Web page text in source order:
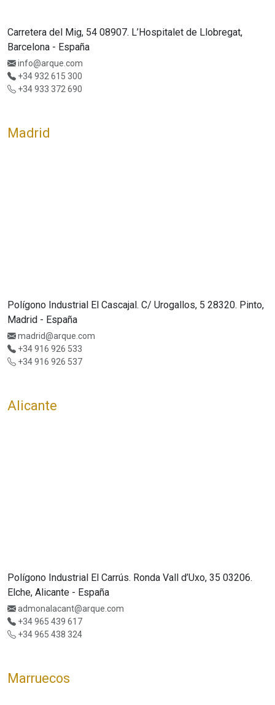
Carretera del Mig, 54 08907. L’Hospitalet de Llobregat,
Barcelona - España
info@arque.com
+34 932 615 300
+34 933 372 690
Madrid
Polígono Industrial El Cascajal. C/ Urogallos, 5 28320. Pinto,
Madrid - España
madrid@arque.com
+34 916 926 533
+34 916 926 537
Alicante
Polígono Industrial El Carrús. Ronda Vall d’Uxo, 35 03206.
Elche, Alicante - España
admonalacant@arque.com
+34 965 439 617
+34 965 438 324
Marruecos